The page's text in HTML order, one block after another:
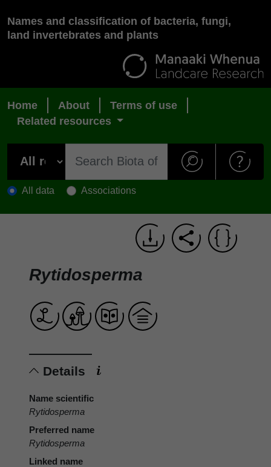
Names and classification of bacteria, fungi,
land invertebrates and plants
Home About
Terms of use
Related resources
All data Associations
Rytidosperma
Details
Name scientific
Rytidosperma
Preferred name
Rytidosperma
Linked name